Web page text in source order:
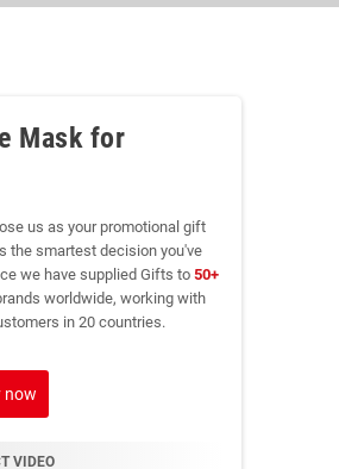
Mask for
us as your promotional gift
the smartest decision you've
we have supplied Gifts to50+
worldwide, working with
in 20 countries.
now
VIDEO